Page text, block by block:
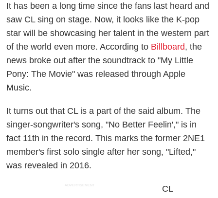
It has been a long time since the fans last heard and
saw CL sing on stage. Now, it looks like the K-pop
star will be showcasing her talent in the western part
of the world even more. According to Billboard, the
news broke out after the soundtrack to "My Little
Pony: The Movie" was released through Apple
Music.
It turns out that CL is a part of the said album. The
singer-songwriter's song, "No Better Feelin'," is in
fact 11th in the record. This marks the former 2NE1
member's first solo single after her song, "Lifted,"
was revealed in 2016.
ADVERTISEMENT
CL